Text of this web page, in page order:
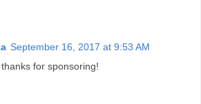
September 16, 2017 at 9:53 AM
for sponsoring!